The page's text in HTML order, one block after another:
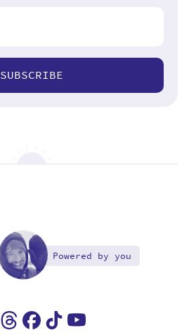
SUBSCRIBE
Powered by you